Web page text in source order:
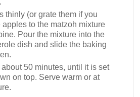
thinly (or grate them if you
apples to the matzoh mixture
Pour the mixture into the
dish and slide the baking
50 minutes, until it is set
on top. Serve warm or at